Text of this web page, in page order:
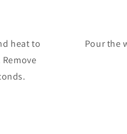
heat to
Pour the